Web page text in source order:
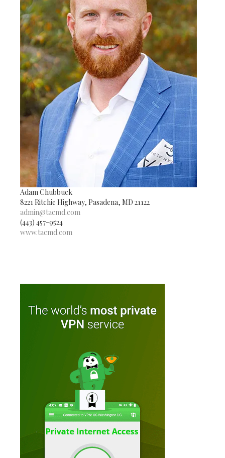
Adam Chubbuck
8221 Ritchie Highway, Pasadena, MD 21122
admin@tacmd.com
(443) 457-9524
www.tacmd.com